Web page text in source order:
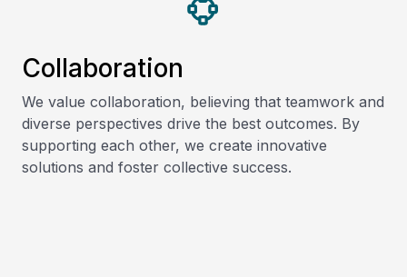
Collaboration
We value collaboration, believing that teamwork and
diverse perspectives drive the best outcomes. By
supporting each other, we create innovative
solutions and foster collective success.